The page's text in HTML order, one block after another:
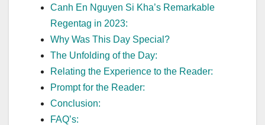
Canh En Nguyen Si Kha’s Remarkable
Regentag in 2023:
Why Was This Day Special?
The Unfolding of the Day:
Relating the Experience to the Reader:
Prompt for the Reader:
Conclusion:
FAQ’s: